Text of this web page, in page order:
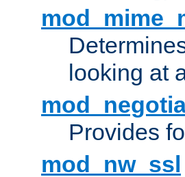
looking at
Provides
mod_nw_ssl